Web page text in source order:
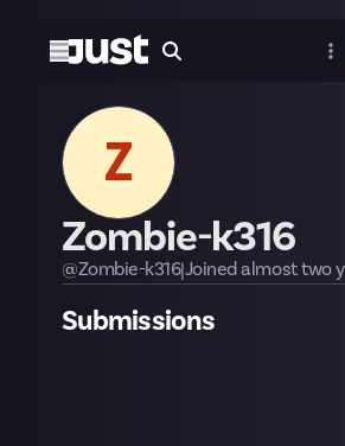
Z
Zombie-k316
@Zombie-k316|Joinedalmost two
Submissions